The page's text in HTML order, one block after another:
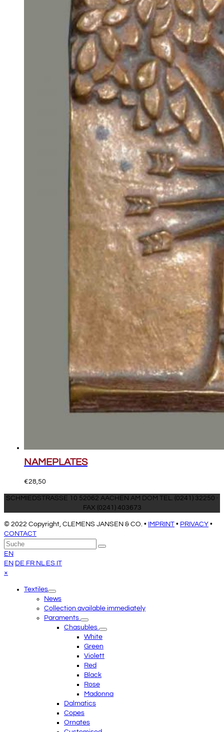
NAMEPLATES
€28,50
SCHMIEDSTRASSE 10 52062 AACHEN AM DOM TEL. (0241) 32250 ·
FAX (0241) 403673
© 2022 Copyright, CLEMENS JANSEN & CO. • IMPRINT • PRIVACY •
CONTACT
An
den
Anfang
scrollen
Suche
Senden
EN
EN DE FR NL ES IT
×
menuTextiles
News
Collection available immediately
Paraments
Chasubles
White
Green
Violett
Red
Black
Rose
Madonna
Dalmatics
Copes
Ornates